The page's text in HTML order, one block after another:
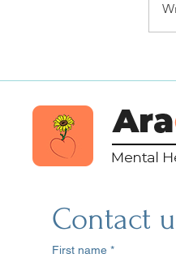
Contact
First name *